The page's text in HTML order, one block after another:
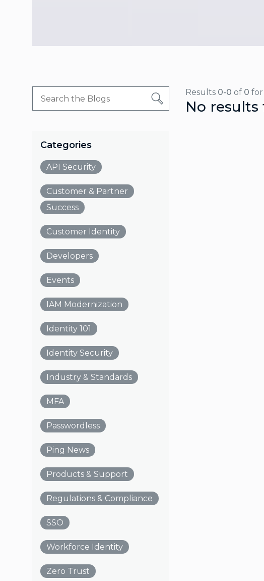
Categories
API Security
Customer & Partner
Success
Customer Identity
Developers
Events
IAM Modernization
Identity 101
Identity Security
Industry & Standards
MFA
Passwordless
Ping News
Products & Support
Regulations & Compliance
SSO
Workforce Identity
Zero Trust
Results 0-0 of 0 for
No results